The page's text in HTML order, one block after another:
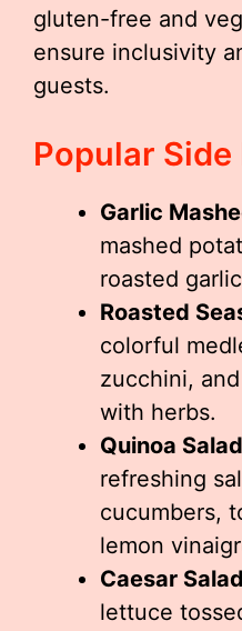
gluten-free and
ensure inclusivity
guests.
Popular
Garlic
mashed
roasted
Roasted
colorful
zucchini,
with herbs.
Quinoa
refreshing
cucumbers,
lemon
Caesar
lettuce